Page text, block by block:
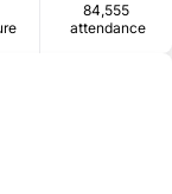
84,555
attendance